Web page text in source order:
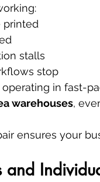
printed
stalls
stop
in fast-
warehouses,
ensures your
and